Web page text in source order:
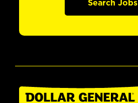
Search Jobs